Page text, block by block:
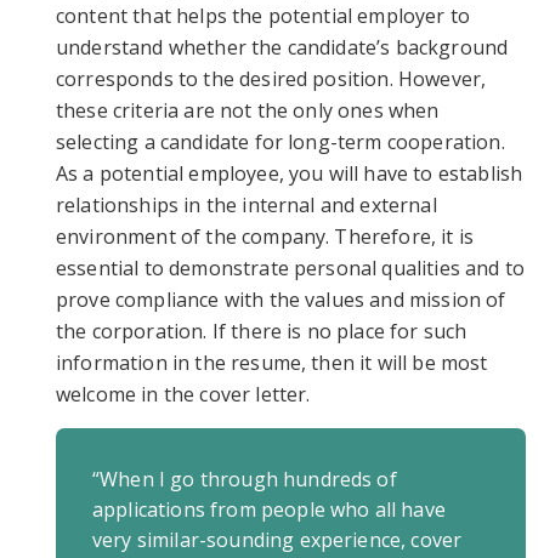
content that helps the potential employer to
understand whether the candidate’s background
corresponds to the desired position. However,
these criteria are not the only ones when
selecting a candidate for long-term cooperation.
As a potential employee, you will have to establish
relationships in the internal and external
environment of the company. Therefore, it is
essential to demonstrate personal qualities and to
prove compliance with the values and mission of
the corporation. If there is no place for such
information in the resume, then it will be most
welcome in the cover letter.
“When I go through hundreds of
applications from people who all have
very similar-sounding experience, cover